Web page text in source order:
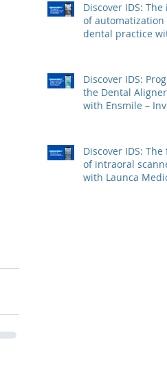
Discover IDS: The
of automatization
dental practice
Discover IDS:
the Dental
with Ensmile –
Discover IDS: The
of intraoral
with Launca